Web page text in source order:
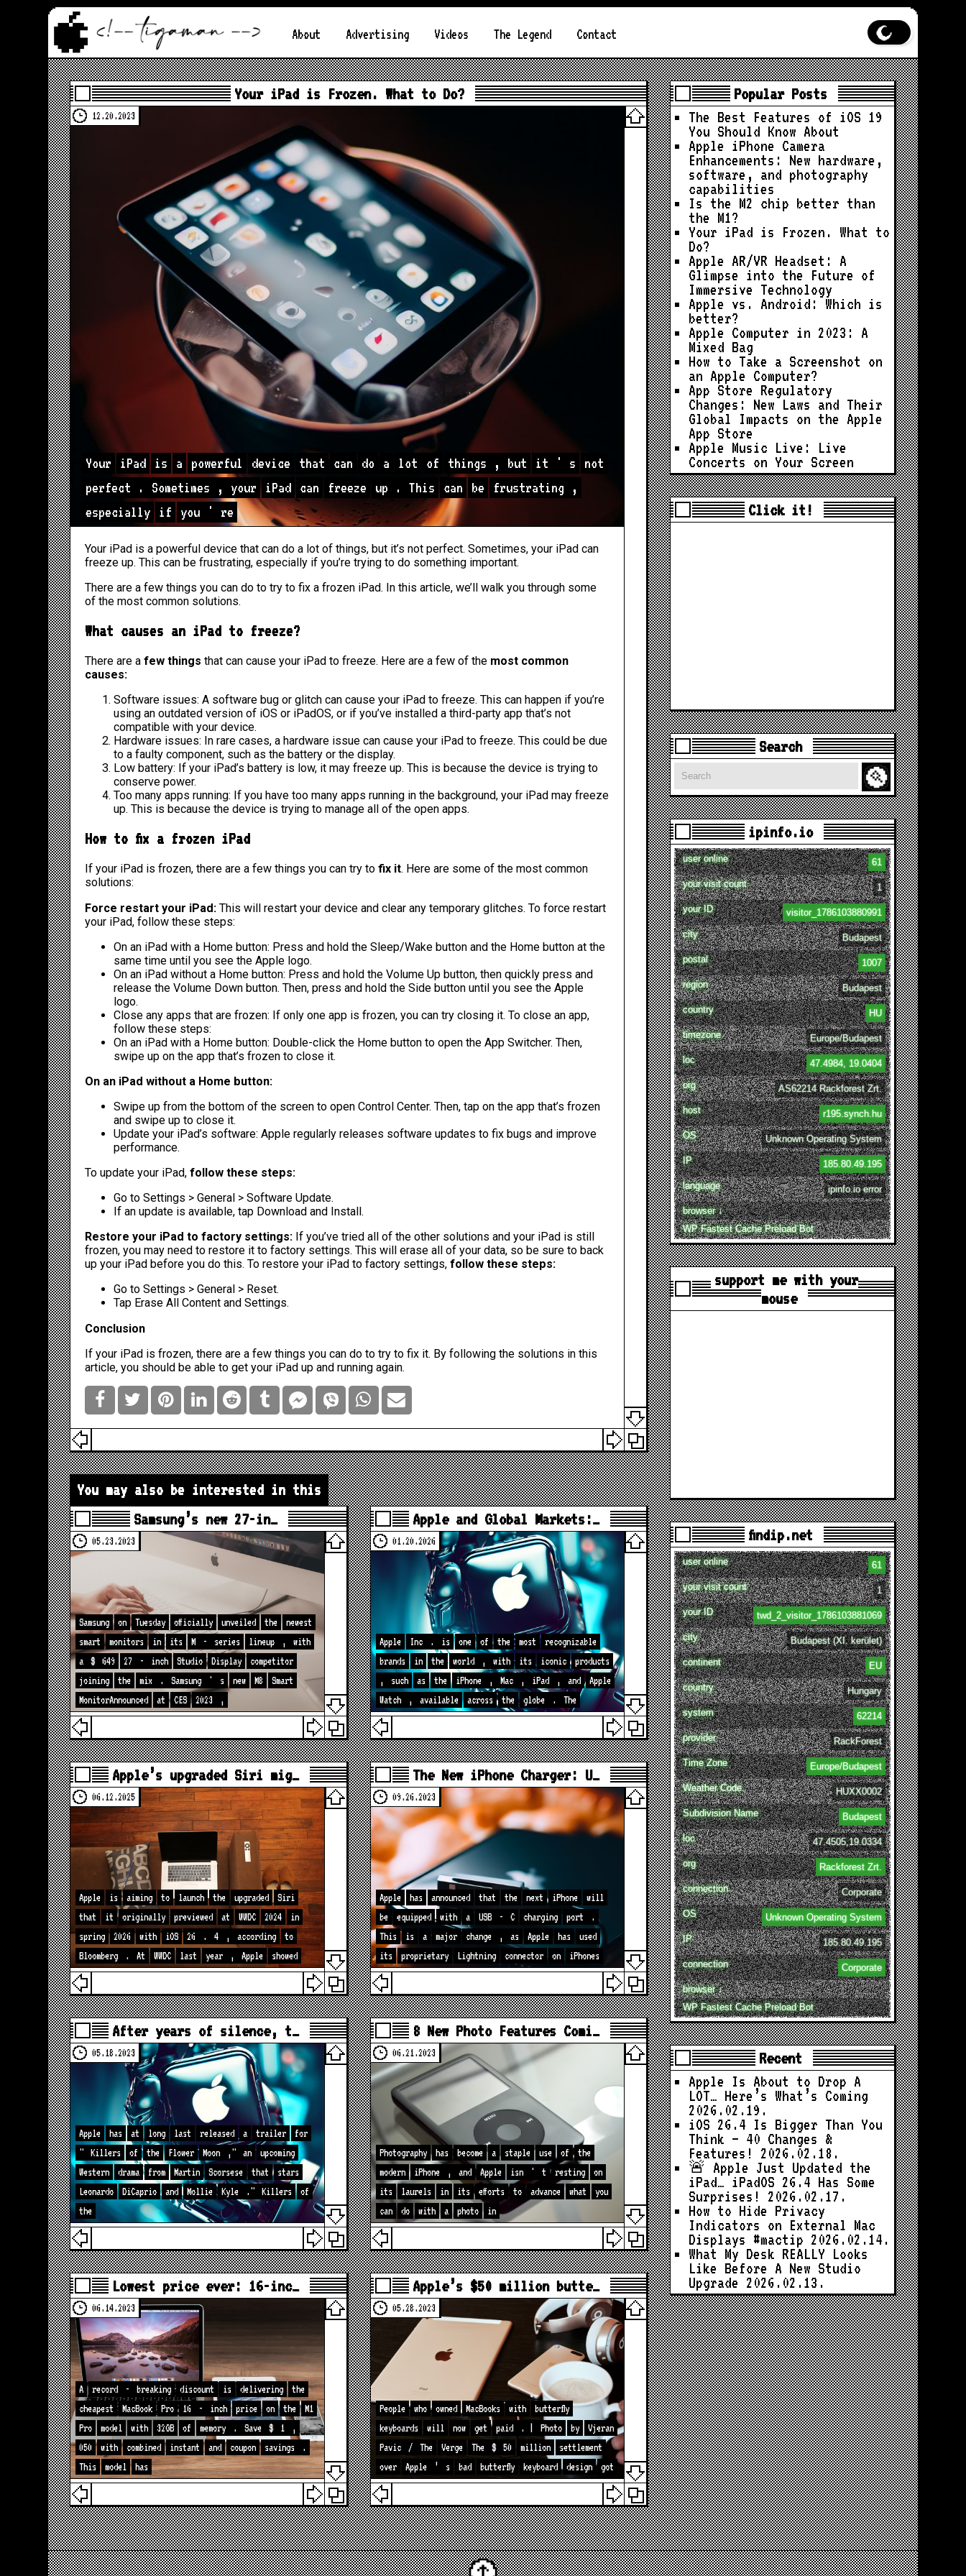
About Advertising Videos The Legend Contact
Your iPad is Frozen. What to Do?
12.20.2023
Your iPad is a powerful device that can do a lot of things , but it ' s
not
perfect
. Sometimes , your iPad can freeze up . This can be frustrating
,
especially if you ' re
Your iPad is a powerful device that can do a lot of things, but it’s not perfect. Sometimes, your iPad can
freeze up. This can be frustrating, especially if you’re trying to do something important.
There are a few things you can do to try to fix a frozen iPad. In this article, we’ll walk you through some
of the most common solutions.
What causes an iPad to freeze?
There are a few things that can cause your iPad to freeze. Here are a few of the most common
causes:
Software issues: A software bug or glitch can cause your iPad to freeze. This can happen if you’re
using an outdated version of iOS or iPadOS, or if you’ve installed a third-party app that’s not
compatible with your device.
Hardware issues: In rare cases, a hardware issue can cause your iPad to freeze. This could be due
to a faulty component, such as the battery or the display.
Low battery: If your iPad’s battery is low, it may freeze up. This is because the device is trying to
conserve power.
Too many apps running: If you have too many apps running in the background, your iPad may freeze
up. This is because the device is trying to manage all of the open apps.
How to fix a frozen iPad
If your iPad is frozen, there are a few things you can try tofix it. Here are some of the most common
solutions:
Force restart your iPad: This will restart your device and clear any temporary glitches. To force restart
your iPad, follow these steps:
On an iPad with a Home button: Press and hold the Sleep/Wake button and the Home button at the
same time until you see the Apple logo.
On an iPad without a Home button: Press and hold the Volume Up button, then quickly press and
release the Volume Down button. Then, press and hold the Side button until you see the Apple
logo.
Close any apps that are frozen: If only one app is frozen, you can try closing it. To close an app,
follow these steps:
On an iPad with a Home button: Double-click the Home button to open the App Switcher. Then,
swipe up on the app that’s frozen to close it.
On an iPad without a Home button:
Swipe up from the bottom of the screen to open Control Center. Then, tap on the app that’s frozen
and swipe up to close it.
Update your iPad’s software: Apple regularly releases software updates to fix bugs and improve
performance.
To update your iPad, follow these steps:
Go to Settings > General > Software Update.
If an update is available, tap Download and Install.
Restore your iPad to factory settings: If you’ve tried all of the other solutions and your iPad is still
frozen, you may need to restore it to factory settings. This will erase all of your data, so be sure to back
up your iPad before you do this. To restore your iPad to factory settings, follow these steps:
Go to Settings > General > Reset.
Tap Erase All Content and Settings.
Conclusion
If your iPad is frozen, there are a few things you can do to try to fix it. By following the solutions in this
article, you should be able to get your iPad up and running again.
You may also be interested in this
Samsung’s new 27-in…
05.23.2023
Samsung on Tuesday officially unveiled the
newest
smart
monitors in its M - series lineup ,
with
a
$ 649 27 - inch Studio Display
competitor
joining
the mix . Samsung ' s new M8
Smart
MonitorAnnounced
at CES 2023 ,
Apple and Global Markets:…
01.20.2026
Apple Inc . is one of the most
recognizable
brands
in the world , with its iconic
products
,
such as the iPhone , Mac , iPad , and
Apple
Watch
, available across the globe . The
Apple’s upgraded Siri mig…
06.12.2025
Apple is aiming to launch the upgraded
Siri
that
it originally previewed at WWDC 2024
in
spring
2026 with iOS 26 . 4 , according
to
Bloomberg
. At WWDC last year , Apple showed
The New iPhone Charger: U…
09.26.2023
Apple has announced that the next iPhone
will
be
equipped with a USB - C charging port
.
This
is a major change , as Apple has
used
its
proprietary Lightning connector on iPhones
After years of silence, t…
05.18.2023
Apple has at long last released a trailer
for
"
Killers of the Flower Moon ," an
upcoming
Western
drama from Martin Scorsese that
stars
Leonardo
DiCaprio and Mollie Kyle ." Killers
of
the
8 New Photo Features Comi…
06.21.2023
Photography has become a staple use of
the
modern
iPhone , and Apple isn ' t resting
on
its
laurels in its efforts to advance what
you
can
do with a photo in
Lowest price ever: 16-inc…
06.14.2023
A record - breaking discount is delivering
the
cheapest
MacBook Pro 16 - inch price on the
M1
Pro
model with 32GB of memory . Save $ 1
,
050
with combined instant and coupon savings
.
This
model has
Apple’s $50 million butte…
05.28.2023
People who owned MacBooks with
butterfly
keyboards
will now get paid . | Photo by
Vjeran
Pavic
/ The Verge The $ 50 million
settlement
over
Apple ’ s bad butterfly keyboard design got
Popular Posts
The Best Features of iOS 19
You Should Know About
Apple iPhone Camera
Enhancements: New hardware,
software, and photography
capabilities
Is the M2 chip better than
the M1?
Your iPad is Frozen. What to
Do?
Apple AR/VR Headset: A
Glimpse into the Future of
Immersive Technology
Apple vs. Android: Which is
better?
Apple Computer in 2023: A
Mixed Bag
How to Take a Screenshot on
an Apple Computer?
App Store Regulatory
Changes: New Laws and Their
Global Impacts on the Apple
App Store
Apple Music Live: Live
Concerts on Your Screen
Click it!
Search
Search
ipinfo.io
user online
61
your visit count
1
your ID
visitor_1786103880991
city
Budapest
postal
1007
region
Budapest
country
HU
timezone
Europe/Budapest
loc
47.4984, 19.0404
org
AS62214 Rackforest Zrt.
host
r195.synch.hu
OS
Unknown Operating System
IP
185.80.49.195
language
ipinfo.io error
browser ↓
WP Fastest Cache Preload Bot
support me with your
mouse
findip.net
user online
61
your visit count
1
your ID
twd_2_visitor_1786103881069
city
Budapest (XI. kerület)
continent
EU
country
Hungary
system
62214
provider
RackForest
Time Zone
Europe/Budapest
Weather Code
HUXX0002
Subdivision Name
Budapest
loc
47.4505,19.0334
org
Rackforest Zrt.
connection
Corporate
OS
Unknown Operating System
IP
185.80.49.195
connection
Corporate
browser ↓
WP Fastest Cache Preload Bot
Recent
Apple Is About to Drop A
LOT… Here’s What’s Coming
2026.02.19.
iOS 26.4 Is Bigger Than You
Think — 40 Changes &
Features!
2026.02.18.
🚨 Apple Just Updated the
iPad… iPadOS 26.4 Has Some
Surprises!
2026.02.17.
How to Hide Privacy
Indicators on External Mac
Displays #mactip 2026.02.14.
What My Desk REALLY Looks
Like Before A New Studio
Upgrade 2026.02.13.